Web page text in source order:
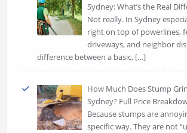
Sydney: What’s the Real
Not really. In Sydney
right on top of powerlines,
driveways, and neighbor
difference between a basic, […]
How Much Does Stump
Sydney? Full Price
Because stumps are
specific way. They are not